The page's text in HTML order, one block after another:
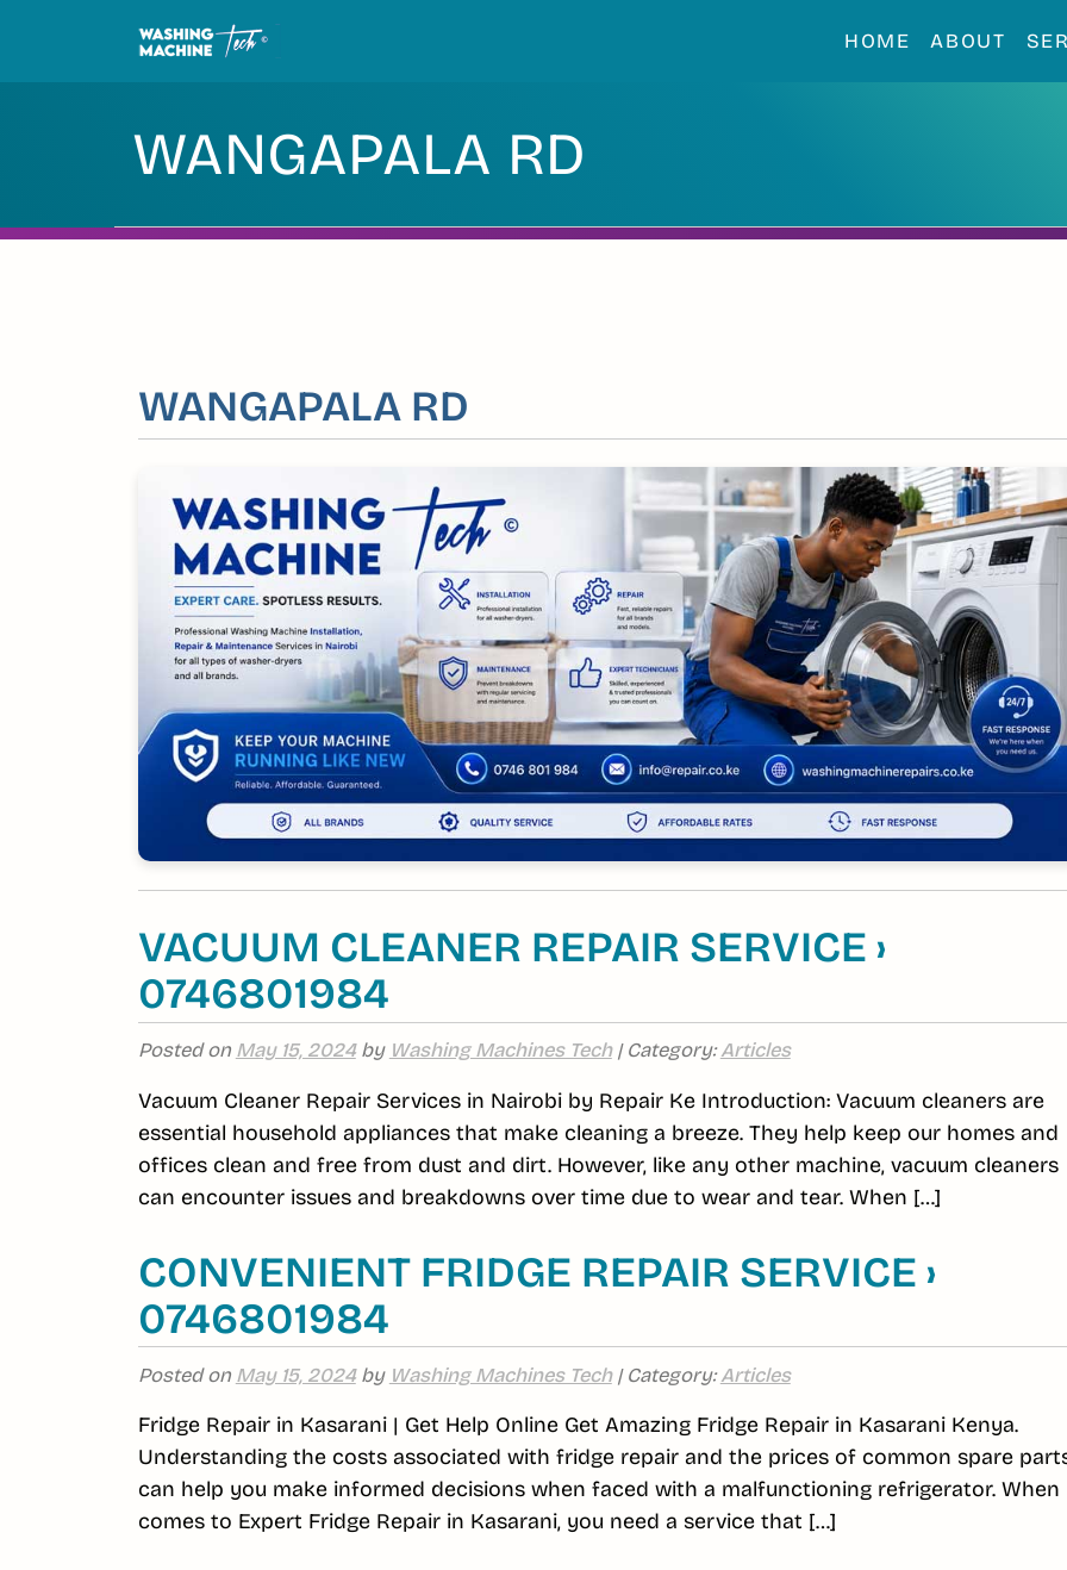
HOME ABOUT
WANGAPALA RD
WANGAPALA RD
VACUUM CLEANER REPAIR SERVICE ›
0746801984
Posted on May 15, 2024by Washing Machines Tech| Category:Articles
Vacuum Cleaner Repair Services in Nairobi by Repair Ke Introduction: Vacuum cleaners are
essential household appliances that make cleaning a breeze. They help keep our homes and
offices clean and free from dust and dirt. However, like any other machine, vacuum cleaners
can encounter issues and breakdowns over time due to wear and tear. When […]
CONVENIENT FRIDGE REPAIR SERVICE ›
0746801984
Posted on May 15, 2024by Washing Machines Tech| Category:Articles
Fridge Repair in Kasarani | Get Help Online Get Amazing Fridge Repair in Kasarani Kenya.
Understanding the costs associated with fridge repair and the prices of common spare
can help you make informed decisions when faced with a malfunctioning refrigerator. When
comes to Expert Fridge Repair in Kasarani, you need a service that […]